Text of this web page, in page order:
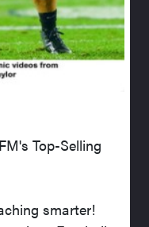
Top-Selling
smarter!